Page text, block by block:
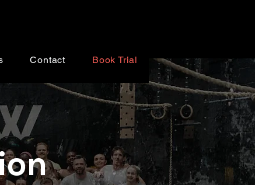
Contact Book Trial